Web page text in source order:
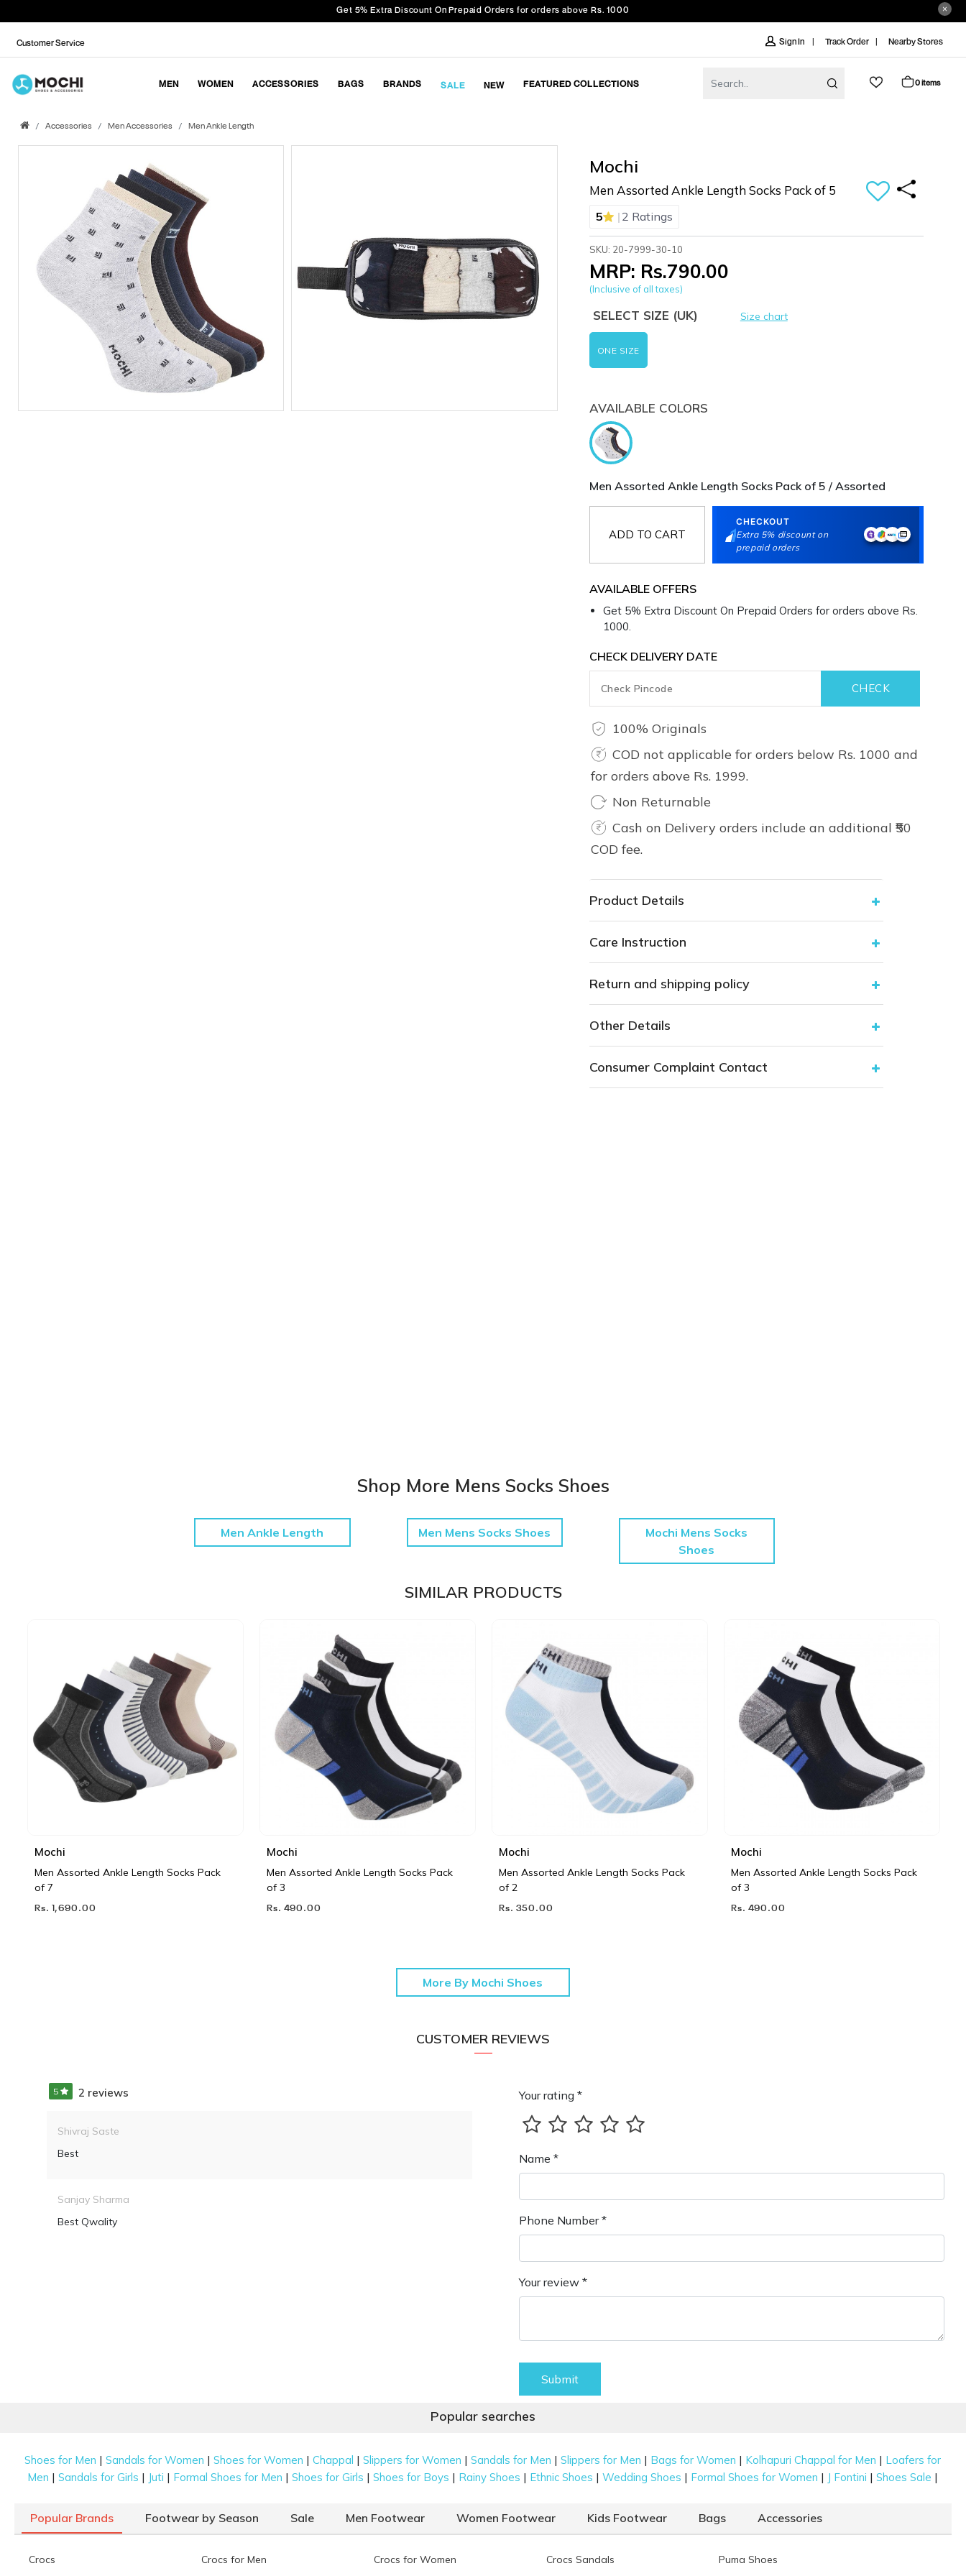
Get 5% Extra Discount On Prepaid Orders for orders above Rs. 1000
Customer Service Sign In Track Order Nearby Stores
MEN WOMEN ACCESSORIES BAGS BRANDS SALE NEW FEATURED COLLECTIONS 0 items
Accessories Men Accessories Men Ankle Length
Mochi
Men Assorted Ankle Length Socks Pack of 5
5 | 2 Ratings
SKU: 20-7999-30-10
MRP: Rs.790.00
(Inclusive of all taxes)
SELECT SIZE (UK) Size chart
ONE SIZE
AVAILABLE COLORS
Men Assorted Ankle Length Socks Pack of 5 / Assorted
ADD TO CART
CHECKOUT
Extra 5% discount on
prepaid orders
AVAILABLE OFFERS
Get 5% Extra Discount On Prepaid Orders for orders above Rs.
1000.
CHECK DELIVERY DATE
100% Originals
COD not applicable for orders below Rs. 1000 and
for orders above Rs. 1999.
Non Returnable
Cash on Delivery orders include an additional ₹50
COD fee.
Product Details
Care Instruction
Return and shipping policy
Other Details
Consumer Complaint Contact
Shop More Mens Socks Shoes
Men Ankle Length Men Mens Socks Shoes
Mochi Mens Socks
Shoes
SIMILAR PRODUCTS
Mochi
Men Assorted Ankle Length Socks Pack
of 7
Rs. 1,690.00
Mochi
Men Assorted Ankle Length Socks Pack
of 3
Rs. 490.00
Mochi
Men Assorted Ankle Length Socks Pack
of 2
Rs. 350.00
Mochi
Men Assorted Ankle Length Socks Pack
of 3
Rs. 490.00
More By Mochi Shoes
CUSTOMER REVIEWS
5 2 reviews
Shivraj Saste
Best
Sanjay Sharma
Best Qwality
Your rating *
Name *
Phone Number *
Your review *
Submit
Popular searches
Shoes for Men |Sandals for Women |Shoes for Women |Chappal |Slippers for Women |Sandals for Men |Slippers for Men | Bags for Women | Kolhapuri Chappal for Men | Loafers for
Men |Sandals for Girls | Juti | Formal Shoes for Men |Shoes for Girls |Shoes for Boys | Rainy Shoes | Ethnic Shoes |Wedding Shoes | Formal Shoes for Women | J Fontini |Shoes Sale |
Popular Brands Footwear by Season Sale Men Footwear Women Footwear Kids Footwear Bags Accessories
Crocs Crocs for Men Crocs for Women Crocs Sandals Puma Shoes